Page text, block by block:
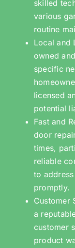
skilled
various
routine
Local and
owned
specific
licensed
potential
Fast and
door
times,
reliable
to
promptly.
Customer
a
customer
product